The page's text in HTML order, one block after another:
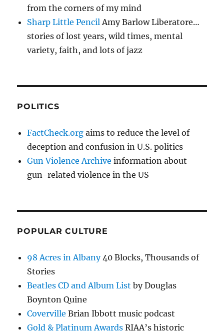
from the corners of my mind
Sharp Little PencilAmy Barlow Liberatore…
stories of lost years, wild times, mental
variety, faith, and lots of jazz
POLITICS
FactCheck.org aims to reduce the level of
deception and confusion in U.S. politics
Gun Violence Archive information about
gun-related violence in the US
POPULAR CULTURE
98 Acres in Albany40 Blocks, Thousands of
Stories
Beatles CD and Album List by Douglas
Boynton Quine
Coverville Brian Ibbott music podcast
Gold & Platinum Awards RIAA’s historic